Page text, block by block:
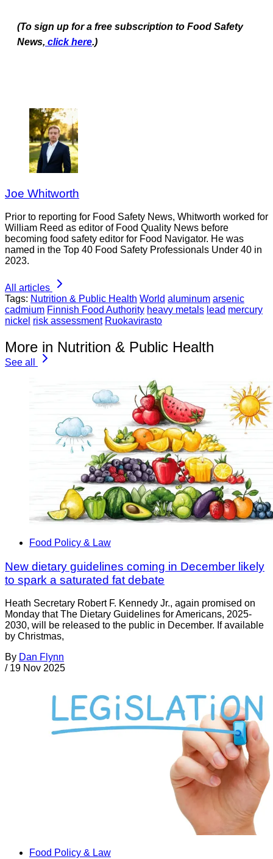
(To sign up for a free subscription to Food Safety
News, click here.)
Joe Whitworth
Prior to reporting for Food Safety News, Whitworth worked for
William Reed as editor of Food Quality News before
becoming food safety editor for Food Navigator. He was
named in the Top 40 Food Safety Professionals Under 40 in
2023.
All articles
Tags: Nutrition & Public Health World aluminum arsenic
cadmium Finnish Food Authority heavy metals lead mercury
nickel risk assessment Ruokavirasto
More in Nutrition & Public Health
See all
Food Policy & Law
New dietary guidelines coming in December likely
to spark a saturated fat debate
Heath Secretary Robert F. Kennedy Jr., again promised on
Monday that The Dietary Guidelines for Americans, 2025-
2030, will be released to the public in December. If available
by Christmas,
By Dan Flynn
/ 19 Nov 2025
Food Policy & Law